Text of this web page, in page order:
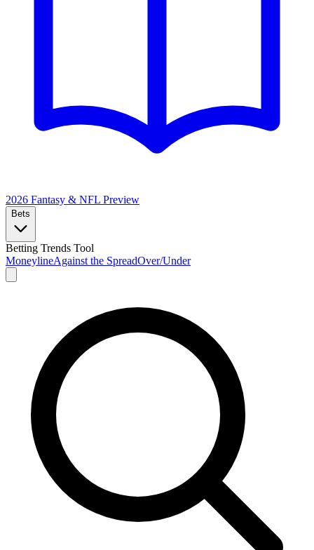
2026 Fantasy & NFL Preview
Bets
Betting Trends Tool
MoneylineAgainst the SpreadOver/Under